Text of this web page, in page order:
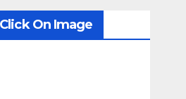
On Image